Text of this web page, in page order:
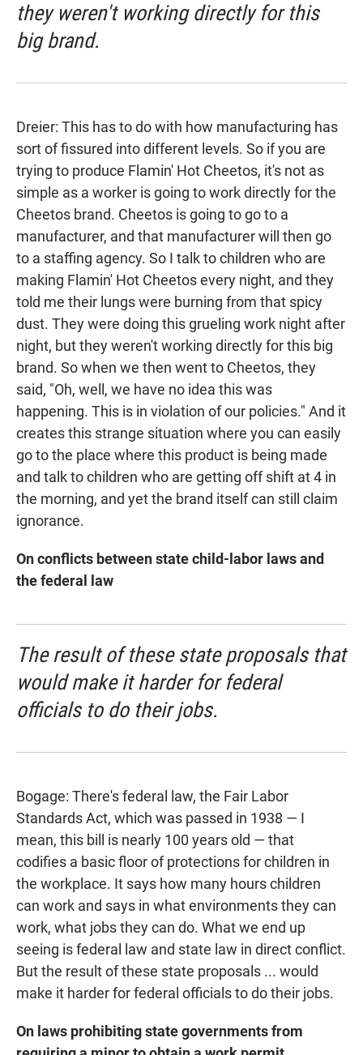
they weren't working directly for this
big brand.
Dreier: This has to do with how manufacturing has
sort of fissured into different levels. So if you are
trying to produce Flamin' Hot Cheetos, it's not as
simple as a worker is going to work directly for the
Cheetos brand. Cheetos is going to go to a
manufacturer, and that manufacturer will then go
to a staffing agency. So I talk to children who are
making Flamin' Hot Cheetos every night, and they
told me their lungs were burning from that spicy
dust. They were doing this grueling work night after
night, but they weren't working directly for this big
brand. So when we then went to Cheetos, they
said, "Oh, well, we have no idea this was
happening. This is in violation of our policies." And it
creates this strange situation where you can easily
go to the place where this product is being made
and talk to children who are getting off shift at 4 in
the morning, and yet the brand itself can still claim
ignorance.
On conflicts between state child-labor laws and
the federal law
The result of these state proposals that
would make it harder for federal
officials to do their jobs.
Bogage: There's federal law, the Fair Labor
Standards Act, which was passed in 1938 — I
mean, this bill is nearly 100 years old — that
codifies a basic floor of protections for children in
the workplace. It says how many hours children
can work and says in what environments they can
work, what jobs they can do. What we end up
seeing is federal law and state law in direct conflict.
But the result of these state proposals ... would
make it harder for federal officials to do their jobs.
On laws prohibiting state governments from